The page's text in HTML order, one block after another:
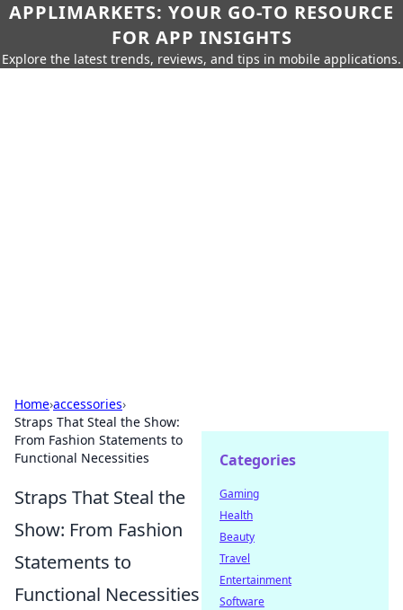
APPLIMARKETS: YOUR GO-TO RESOURCE
FOR APP INSIGHTS
Explore the latest trends, reviews, and tips in mobile applications.
Home›accessories›
Straps That Steal the Show:
From Fashion Statements to
Functional Necessities
Straps That Steal the
Show: From Fashion
Statements to
Functional Necessities
Categories
Gaming
Health
Beauty
Travel
Entertainment
Software